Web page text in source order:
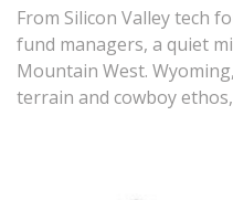
From Silicon Valley tech
fund managers, a quiet
Mountain West.
terrain and cowboy ethos,